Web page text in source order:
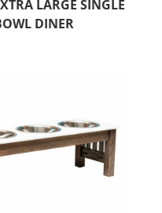
LARGE SINGLE
DINER